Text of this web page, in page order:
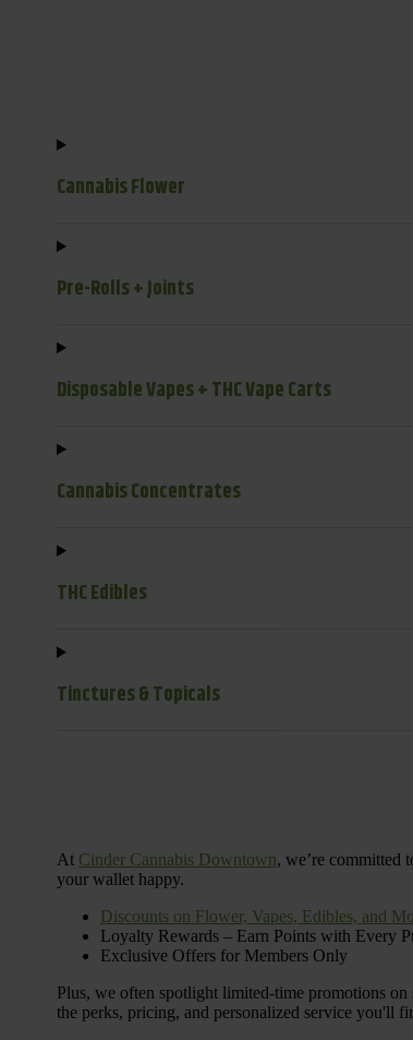
Cannabis Flower
Pre-Rolls + Joints
Disposable Vapes + THC Vape Carts
Cannabis Concentrates
THC Edibles
Tinctures & Topicals
At Cinder Cannabis Downtown, we’re committed
your wallet happy.
Discounts on Flower, Vapes, Edibles, and
Loyalty Rewards – Earn Points with Every
Exclusive Offers for Members Only
Plus, we often spotlight limited-time promotions on
the perks, pricing, and personalized service you'll